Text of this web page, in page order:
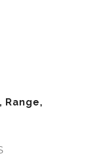
Range,